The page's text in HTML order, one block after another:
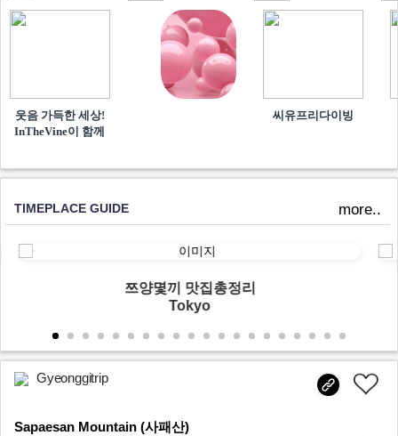
웃음 가득한 세상!
InTheVine이 함께​
씨유프리다이빙
TIMEPLACE GUIDE more..
쯔양몇끼 맛집총정리
Tokyo
Gyeonggitrip
Sapaesan Mountain (사패산)